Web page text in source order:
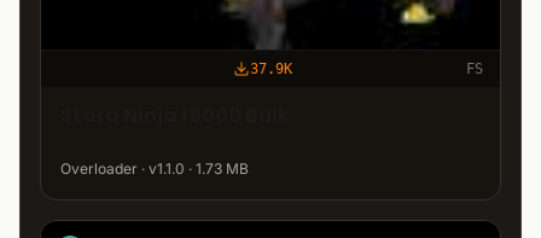
37.9K FS
Overloader · v1.1.0 · 1.73 MB